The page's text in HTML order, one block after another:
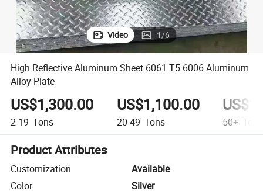
Video 1/6
High Reflective Aluminum Sheet 6061 T5 6006 Aluminum
Alloy Plate
US$1,300.00
2-19 Tons
US$1,100.00
20-49 Tons 50+ Tons
Product Attributes
Customization
Available
Color
Silver